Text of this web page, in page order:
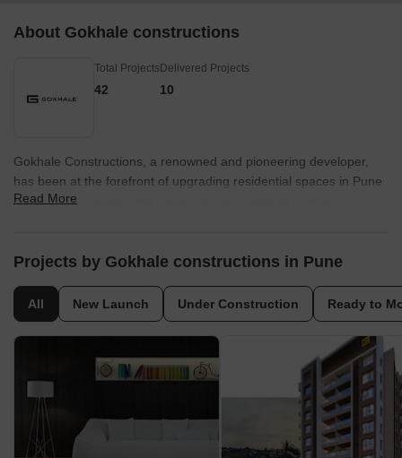
About Gokhale constructions
Total Projects
42
Delivered Projects
10
Gokhale Constructions, a renowned and pioneering developer,
has been at the forefront of upgrading residential spaces in Pune
since 2004. Recognizing the burgeoning need to revamp
discerning residents. With an impressive project count of 33, this
hold dear.Some of the most coveted areas in Pune, including
Aundh, Prabhat Road, Ideal Colony, Mayur Colony, Erandwane,
Sahakar Nagar, Subhash Nagar, and Karve Nagar, have been
enriched and adorned by the prestigious developments of
Gokhale Constructions. With over 175 outstanding projects
scattered across these sought-after neighborhoods, Gokhale
Constructions has unquestionably become the preferred choice
for Punekars. Their commitment to delivering exceptional homes
Read More
Projects by Gokhale constructions in Pune
All New Launch Under Construction Ready to